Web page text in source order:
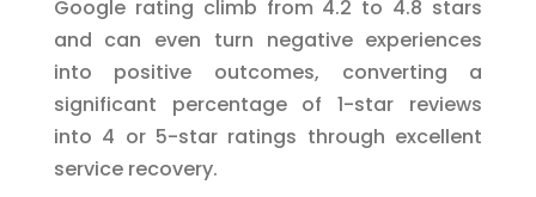
Google rating climb from 4.2 to 4.8 stars
and can even turn negative experiences
into positive outcomes, converting a
significant percentage of 1-star reviews
into 4 or 5-star ratings through excellent
service recovery.